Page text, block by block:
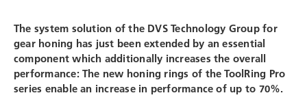
The system solution of the DVS Technology Groupfor
gear honing has just been extended by an essential
component which additionally increases the overall
performance: The new honing rings of the ToolRing Pro
series enable an increase in performance of up to 70%.